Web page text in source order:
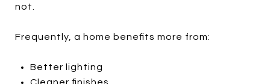
not.
Frequently, a home benefits more from:
Better lighting